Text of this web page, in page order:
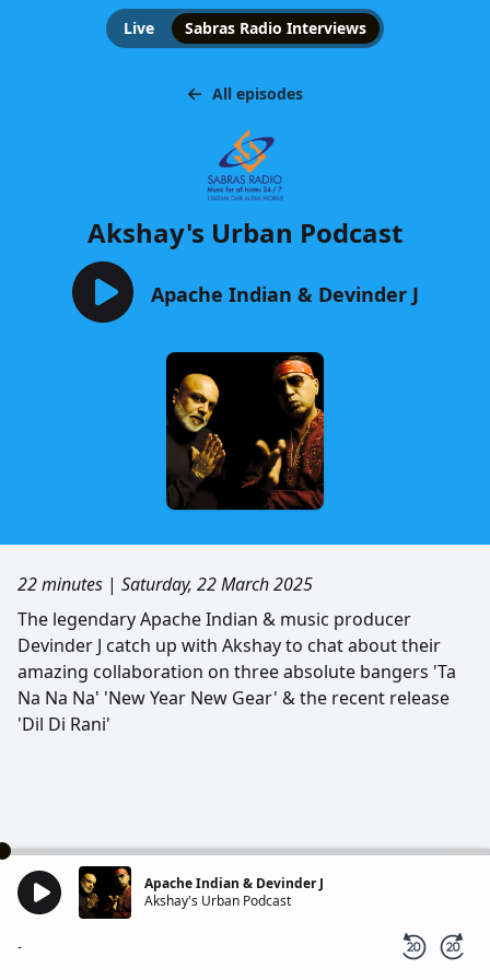
Live Sabras Radio Interviews
All episodes
Akshay's Urban Podcast
Apache Indian & Devinder J
22 minutes | Saturday, 22 March 2025
The legendary Apache Indian & music producer
Devinder J catch up with Akshay to chat about their
amazing collaboration on three absolute bangers 'Ta
Na Na Na' 'New Year New Gear' & the recent release
'Dil Di Rani'
Apache Indian & Devinder J
Akshay's Urban Podcast
-